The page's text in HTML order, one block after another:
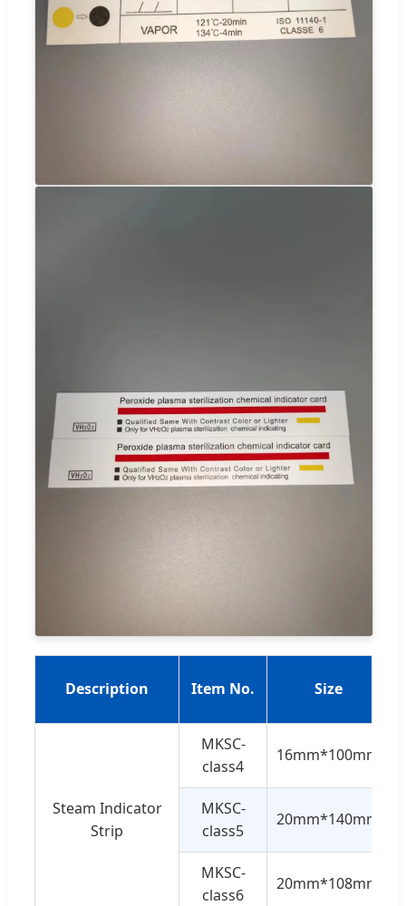
Description Item No. Size
Steam Indicator
Strip
MKSC-
class4
16mm*100mm
MKSC-
class5
20mm*140mm
MKSC-
class6
20mm*108mm